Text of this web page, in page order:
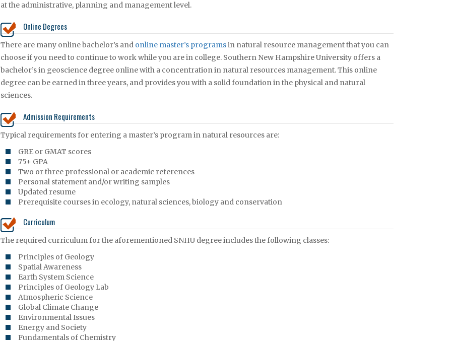
at the administrative, planning and management level.
Online Degrees
There are many online bachelor’s and online master’s programsin natural resource management that you can
choose if you need to continue to work while you are in college. Southern New Hampshire University offers a
bachelor’s in geoscience degree online with a concentration in natural resources management. This online
degree can be earned in three years, and provides you with a solid foundation in the physical and natural
sciences.
Admission Requirements
Typical requirements for entering a master’s program in natural resources are:
GRE or GMAT scores
75+ GPA
Two or three professional or academic references
Personal statement and/or writing samples
Updated resume
Prerequisite courses in ecology, natural sciences, biology and conservation
Curriculum
The required curriculum for the aforementioned SNHU degree includes the following classes:
Principles of Geology
Spatial Awareness
Earth System Science
Principles of Geology Lab
Atmospheric Science
Global Climate Change
Environmental Issues
Energy and Society
Fundamentals of Chemistry